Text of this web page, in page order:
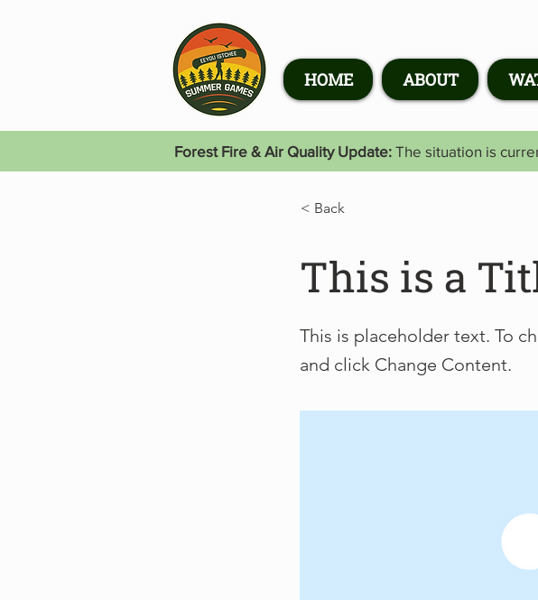
HOME ABOUT
Forest Fire & Air Quality Update: The situation is
< Back
This is a
This is placeholder text. To
and click Change Content.